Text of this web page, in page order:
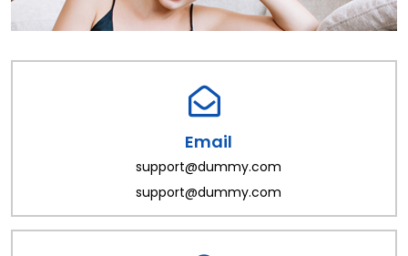
Email
support@dummy.com
support@dummy.com